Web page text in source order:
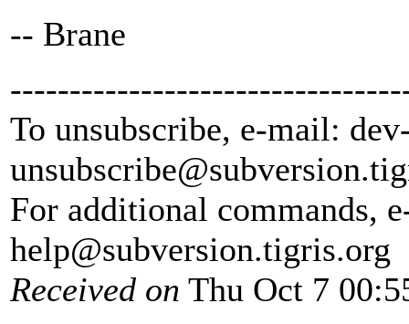
-- Brane
To unsubscribe, e-mail:
unsubscribe@subversion.
For additional commands,
help@subversion.tigris.org
Received on Thu Oct 7